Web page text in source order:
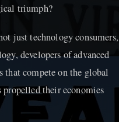
triumph?
just technology consumers,
developers of advanced
that compete on the global
their economies